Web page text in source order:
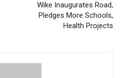
Wike Inaugurates Road,
Pledges More Schools,
Health Projects